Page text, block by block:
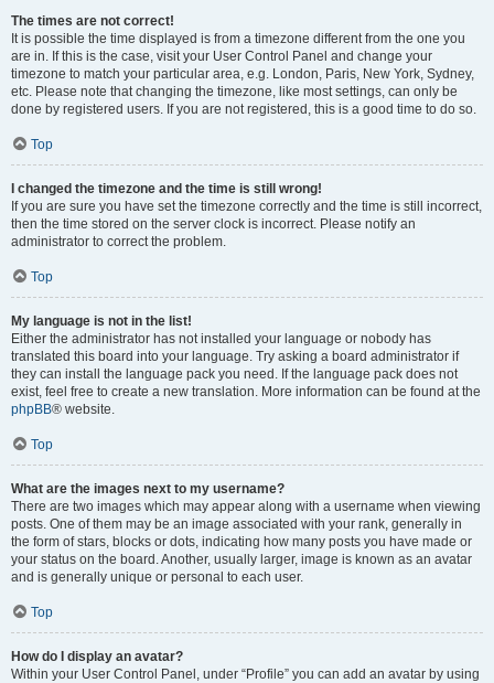
The times are not correct!
It is possible the time displayed is from a timezone different from the one you
are in. If this is the case, visit your User Control Panel and change your
timezone to match your particular area, e.g. London, Paris, New York, Sydney,
etc. Please note that changing the timezone, like most settings, can only be
done by registered users. If you are not registered, this is a good time to do so.
Top
I changed the timezone and the time is still wrong!
If you are sure you have set the timezone correctly and the time is still incorrect,
then the time stored on the server clock is incorrect. Please notify an
administrator to correct the problem.
Top
My language is not in the list!
Either the administrator has not installed your language or nobody has
translated this board into your language. Try asking a board administrator if
they can install the language pack you need. If the language pack does not
exist, feel free to create a new translation. More information can be found at the
phpBB® website.
Top
What are the images next to my username?
There are two images which may appear along with a username when viewing
posts. One of them may be an image associated with your rank, generally in
the form of stars, blocks or dots, indicating how many posts you have made or
your status on the board. Another, usually larger, image is known as an avatar
and is generally unique or personal to each user.
Top
How do I display an avatar?
Within your User Control Panel, under “Profile” you can add an avatar by using